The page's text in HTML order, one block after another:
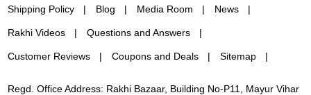
Shipping Policy Blog Media Room News
Rakhi Videos Questions and Answers
Customer Reviews Coupons and Deals Sitemap
Regd. Office Address: Rakhi Bazaar, Building No-P11, Mayur Vihar